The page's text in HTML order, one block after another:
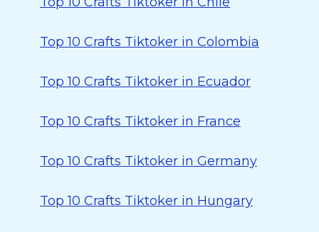
Top 10 Crafts Tiktoker in Colombia
Top 10 Crafts Tiktoker in Ecuador
Top 10 Crafts Tiktoker in France
Top 10 Crafts Tiktoker in Germany
Top 10 Crafts Tiktoker in Hungary